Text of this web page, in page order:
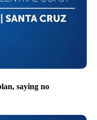
saying no